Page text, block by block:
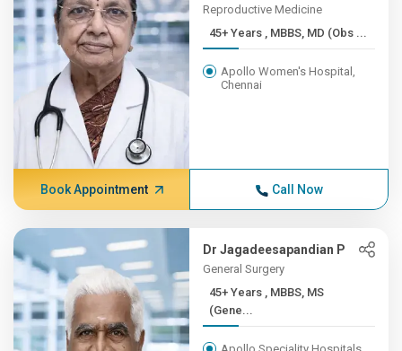
Reproductive Medicine
45+ Years , MBBS, MD (Obs ...
Apollo Women's Hospital,
Chennai
Book Appointment Call Now
Dr Jagadeesapandian P
General Surgery
45+ Years , MBBS, MS
(Gene...